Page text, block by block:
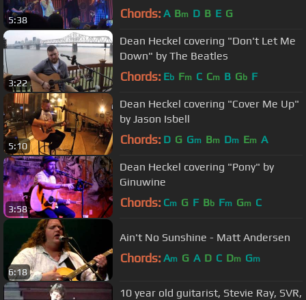
5:38 Chords: A Bm D B E G
3:22
Dean Heckel covering "Don't Let Me
Down" by The Beatles
Chords: Eb Fm C Cm B Gb F
5:10
Dean Heckel covering "Cover Me Up"
by Jason Isbell
Chords: D G Gm Bm Dm Em A
3:58
Dean Heckel covering "Pony" by
Ginuwine
Chords: Cm G F Bb Fm Gm C
6:18
Ain't No Sunshine - Matt Andersen
Chords: Am G A D C Dm Gm
10 year old guitarist, Stevie Ray, SVR,